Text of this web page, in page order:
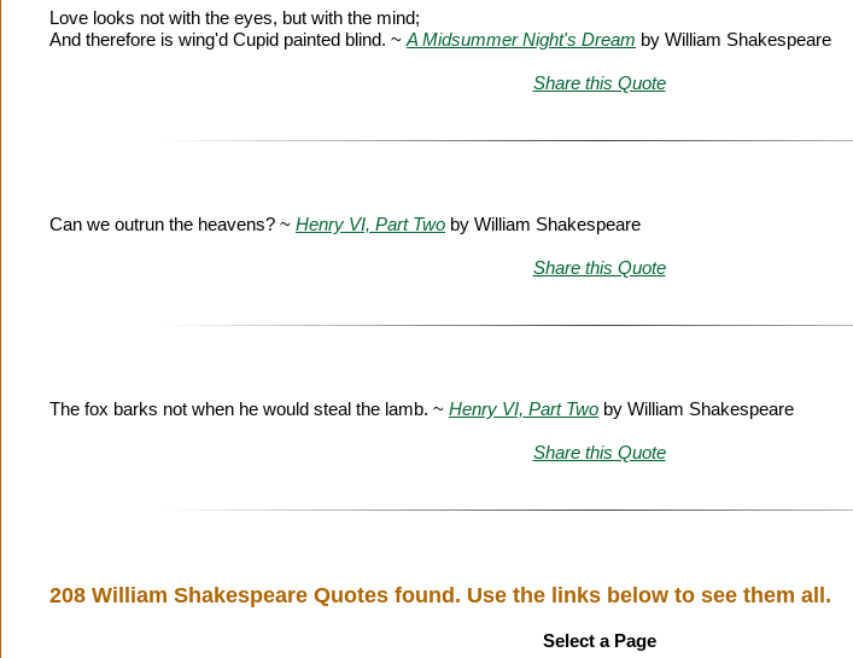
Love looks not with the eyes, but with the mind;
And therefore is wing'd Cupid painted blind. ~ A Midsummer Night's Dream by William Shakespeare
Share this Quote
Can we outrun the heavens? ~ Henry VI, Part Two by William Shakespeare
Share this Quote
The fox barks not when he would steal the lamb. ~ Henry VI, Part Two by William Shakespeare
Share this Quote
208 William Shakespeare Quotes found. Use the links below to see them all.
Select a Page